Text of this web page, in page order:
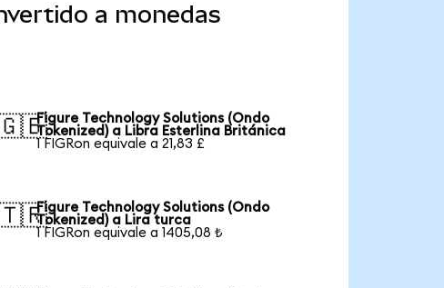
a monedas
Figure Technology Solutions (Ondo
Tokenized) a Libra Esterlina Británica
1 FIGRon equivale a 21,83 £
Figure Technology Solutions (Ondo
Tokenized) a Lira turca
1 FIGRon equivale a 1405,08 ₺